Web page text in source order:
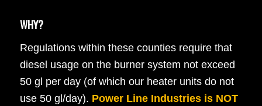
WHY?
Regulations within these counties require that
diesel usage on the burner system not exceed
50 gl per day (of which our heater units do not
use 50 gl/day). Power Line Industries is NOT